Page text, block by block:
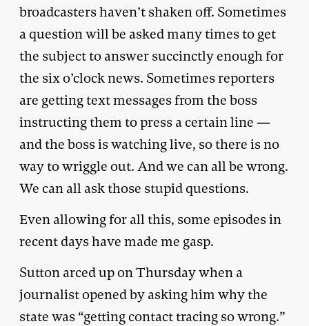
broadcasters haven’t shaken off. Sometimes
a question will be asked many times to get
the subject to answer succinctly enough for
the six o’clock news. Sometimes reporters
are getting text messages from the boss
instructing them to press a certain line —
and the boss is watching live, so there is no
way to wriggle out. And we can all be wrong.
We can all ask those stupid questions.
Even allowing for all this, some episodes in
recent days have made me gasp.
Sutton arced up on Thursday when a
journalist opened by asking him why the
state was “getting contact tracing so wrong.”